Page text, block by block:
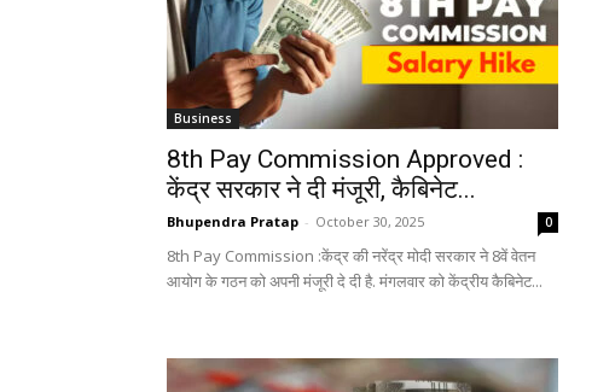
Business
8th Pay Commission Approved :
केंद्र सरकार ने दी मंजूरी, कैबिनेट...
Bhupendra Pratap - October 30, 2025 0
8th Pay Commission :केंद्र की नरेंद्र मोदी सरकार ने 8वें वेतन
आयोग के गठन को अपनी मंजूरी दे दी है. मंगलवार को केंद्रीय कैबिनेट...